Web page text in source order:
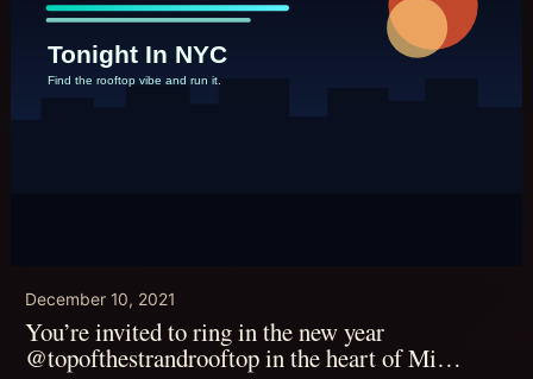
December 10, 2021
You’re invited to ring in the new year
@topofthestrandrooftop in the heart of Mi…